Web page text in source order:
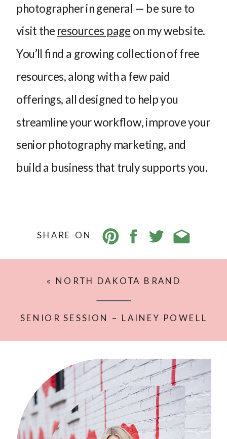
photographer in general — be sure to
visit the resources page on my website.
You’ll find a growing collection of free
resources, along with a few paid
offerings, all designed to help you
streamline your workflow, improve your
senior photography marketing, and
build a business that truly supports you.
SHARE ON
SENIOR SESSION – LAINEY POWELL
« NORTH DAKOTA BRAND